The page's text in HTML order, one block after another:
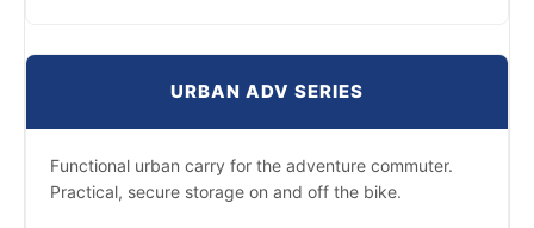
URBAN ADV SERIES
Functional urban carry for the adventure commuter.
Practical, secure storage on and off the bike.